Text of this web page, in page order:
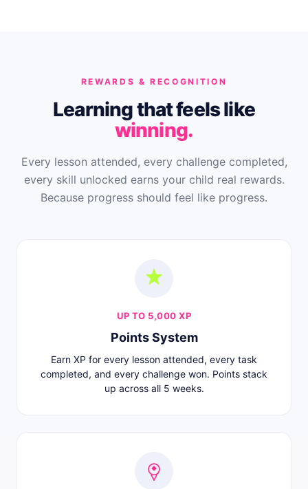
REWARDS & RECOGNITION
Learning that feels like
winning.
Every lesson attended, every challenge completed,
every skill unlocked earns your child real rewards.
Because progress should feel like progress.
UP TO 5,000 XP
Points System
Earn XP for every lesson attended, every task
completed, and every challenge won. Points stack
up across all 5 weeks.